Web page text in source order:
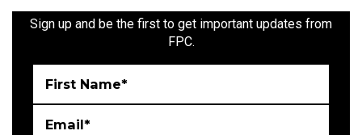
Sign up and be the first to get important updates from
FPC.
First Name*
Email*